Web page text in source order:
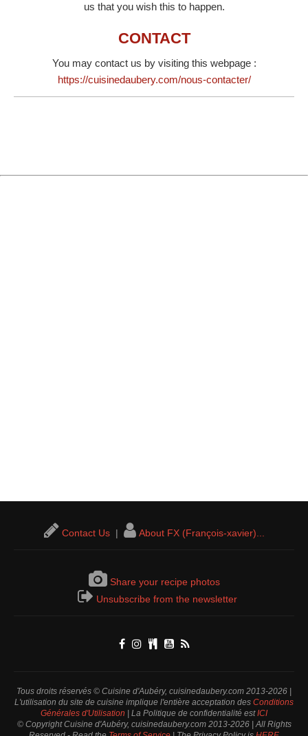
us that you wish this to happen.
CONTACT
You may contact us by visiting this webpage :
https://cuisinedaubery.com/nous-contacter/
Contact Us| About FX (François-xavier)...
Share your recipe photos
Unsubscribe from the newsletter
Tous droits réservés © Cuisine d'Aubéry, cuisinedaubery.com 2013-2026 |
L'utilisation du site de cuisine implique l'entière acceptation des Conditions
Générales d'Utilisation | La Politique de confidentialité estICI
© Copyright Cuisine d'Aubéry, cuisinedaubery.com 2013-2026 | All Rights